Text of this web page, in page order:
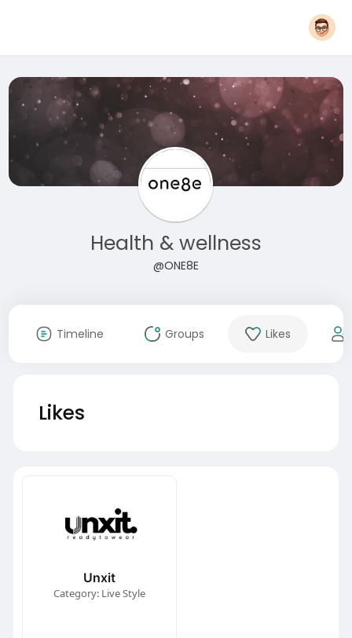
Health & wellness
@ONE8E
Timeline Groups Likes
Likes
Unxit
Category: Live Style